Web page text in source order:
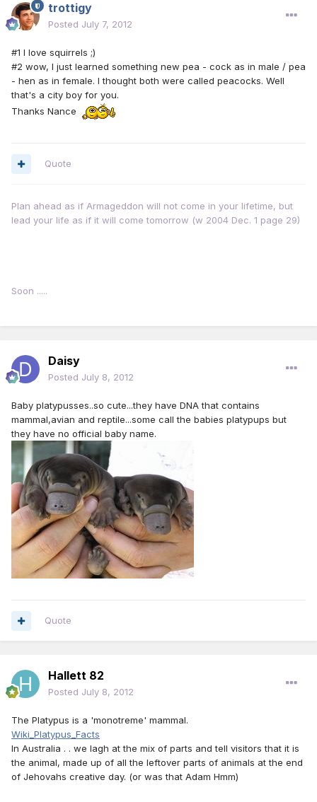
trottigy
Posted July 7, 2012
#1 I love squirrels ;)
#2 wow, I just learned something new pea - cock as in male / pea
- hen as in female. I thought both were called peacocks. Well
that's a city boy for you.
Thanks Nance
Quote
Plan ahead as if Armageddon will not come in your lifetime, but
lead your life as if it will come tomorrow (w 2004 Dec. 1 page 29)
Soon .....
Daisy
Posted July 8, 2012
Baby platypusses..so cute...they have DNA that contains
mammal,avian and reptile...some call the babies platypups but
they have no official baby name.
Quote
Hallett 82
Posted July 8, 2012
The Platypus is a 'monotreme' mammal.
Wiki_Platypus_Facts
In Australia . . we lagh at the mix of parts and tell visitors that it is
the animal, made up of all the leftover parts of animals at the end
of Jehovahs creative day. (or was that Adam Hmm)